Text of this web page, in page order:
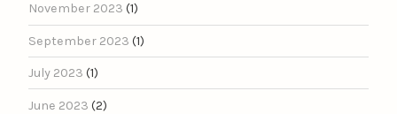
November 2023 (1)
September 2023 (1)
July 2023 (1)
June 2023 (2)